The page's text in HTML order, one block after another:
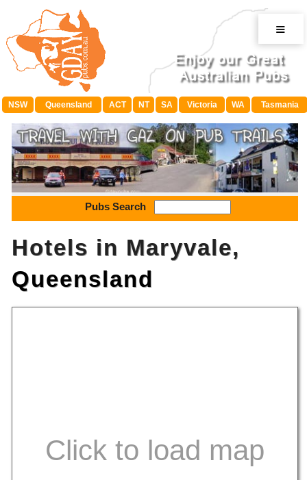
≡
NSW Queensland ACT NT SA Victoria WA Tasmania
Pubs Search
Hotels in Maryvale,
Queensland